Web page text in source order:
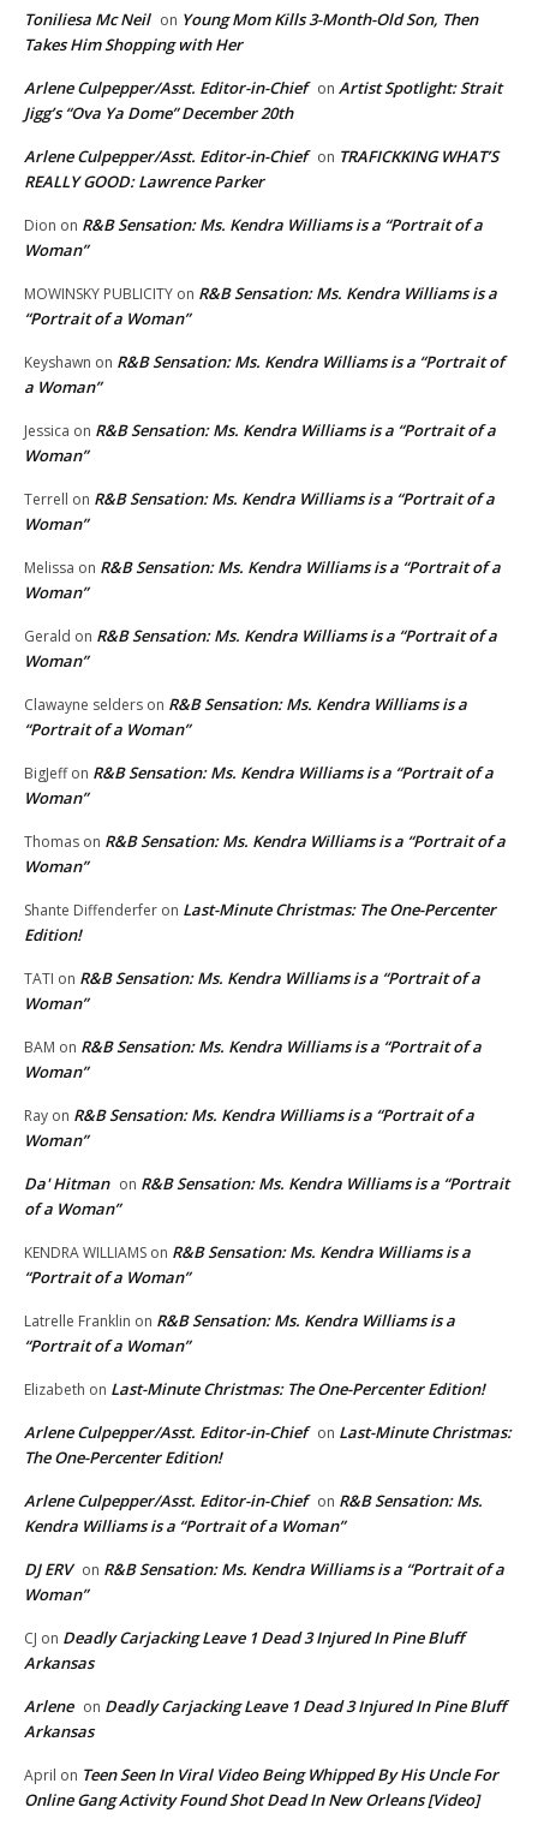
Toniliesa Mc Neil on Young Mom Kills 3-Month-Old Son, Then
Takes Him Shopping with Her
Arlene Culpepper/Asst. Editor-in-Chief on Artist Spotlight: Strait
Jigg’s “Ova Ya Dome” December 20th
Arlene Culpepper/Asst. Editor-in-Chief on TRAFICKKING WHAT’S
REALLY GOOD: Lawrence Parker
Dion on R&B Sensation: Ms. Kendra Williams is a “Portrait of a
Woman”
MOWINSKY PUBLICITY on R&B Sensation: Ms. Kendra Williams is a
“Portrait of a Woman”
Keyshawn on R&B Sensation: Ms. Kendra Williams is a “Portrait of
a Woman”
Jessica on R&B Sensation: Ms. Kendra Williams is a “Portrait of a
Woman”
Terrell on R&B Sensation: Ms. Kendra Williams is a “Portrait of a
Woman”
Melissa on R&B Sensation: Ms. Kendra Williams is a “Portrait of a
Woman”
Gerald on R&B Sensation: Ms. Kendra Williams is a “Portrait of a
Woman”
Clawayne selders on R&B Sensation: Ms. Kendra Williams is a
“Portrait of a Woman”
BigJeffon R&B Sensation: Ms. Kendra Williams is a “Portrait of a
Woman”
Thomas on R&B Sensation: Ms. Kendra Williams is a “Portrait of a
Woman”
Shante Diffenderfer on Last-Minute Christmas: The One-Percenter
Edition!
TATI on R&B Sensation: Ms. Kendra Williams is a “Portrait of a
Woman”
BAM on R&B Sensation: Ms. Kendra Williams is a “Portrait of a
Woman”
Ray on R&B Sensation: Ms. Kendra Williams is a “Portrait of a
Woman”
Da' Hitman on R&B Sensation: Ms. Kendra Williams is a “Portrait
of a Woman”
KENDRA WILLIAMS on R&B Sensation: Ms. Kendra Williams is a
“Portrait of a Woman”
Latrelle Franklin on R&B Sensation: Ms. Kendra Williams is a
“Portrait of a Woman”
Elizabeth on Last-Minute Christmas: The One-Percenter Edition!
Arlene Culpepper/Asst. Editor-in-Chief on Last-Minute Christmas:
The One-Percenter Edition!
Arlene Culpepper/Asst. Editor-in-Chief on R&B Sensation: Ms.
Kendra Williams is a “Portrait of a Woman”
DJ ERV on R&B Sensation: Ms. Kendra Williams is a “Portrait of a
Woman”
CJ on Deadly Carjacking Leave 1 Dead 3 Injured In Pine Bluff
Arkansas
Arlene on Deadly Carjacking Leave 1 Dead 3 Injured In Pine Bluff
Arkansas
April on Teen Seen In Viral Video Being Whipped By His Uncle For
Online Gang Activity Found Shot Dead In New Orleans [Video]